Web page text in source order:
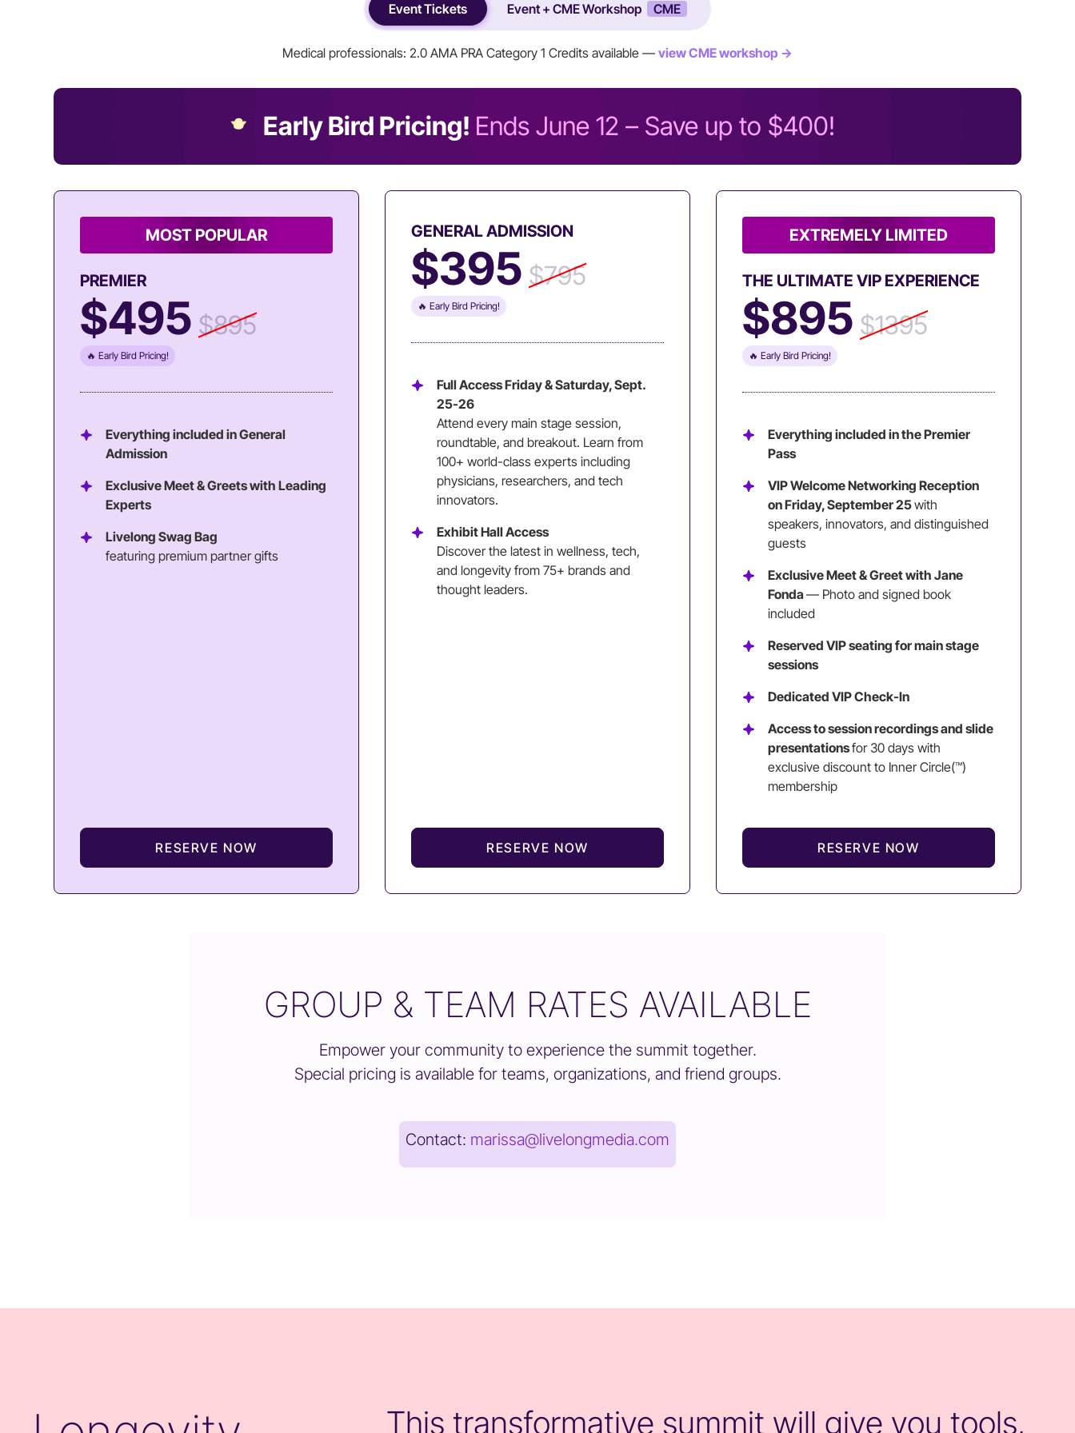
Event Tickets Event + CME Workshop CME
Medical professionals: 2.0 AMA PRA Category 1 Credits available — view CME workshop →
Early Bird Pricing! Ends June 12 – Save up to $400!
MOST POPULAR
PREMIER
$495 $895
🔥 Early Bird Pricing!
Everything included in General
Admission
Exclusive Meet & Greets with Leading
Experts
Livelong Swag Bag
featuring premium partner gifts
RESERVE NOW
GENERAL ADMISSION
$395 $795
🔥 Early Bird Pricing!
Full Access Friday & Saturday, Sept.
25-26
Attend every main stage session,
roundtable, and breakout. Learn from
100+ world-class experts including
physicians, researchers, and tech
innovators.
Exhibit Hall Access
Discover the latest in wellness, tech,
and longevity from 75+ brands and
thought leaders.
RESERVE NOW
EXTREMELY LIMITED
THE ULTIMATE VIP EXPERIENCE
$895 $1395
🔥 Early Bird Pricing!
Everything included in the Premier
Pass
VIP Welcome Networking Reception
on Friday, September 25with
speakers, innovators, and distinguished
guests
Exclusive Meet & Greet with Jane
Fonda — Photo and signed book
included
Reserved VIP seating for main stage
sessions
Dedicated VIP Check-In
Access to session recordings and slide
presentationsfor 30 days with
exclusive discount to Inner Circle(™)
membership
RESERVE NOW
GROUP & TEAM RATES AVAILABLE
Empower your community to experience the summit together.
Special pricing is available for teams, organizations, and friend groups.
Contact: marissa@livelongmedia.com
This transformative summit will give you tools,